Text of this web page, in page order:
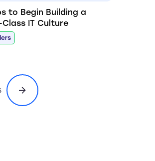
to Begin Building a
Class IT Culture